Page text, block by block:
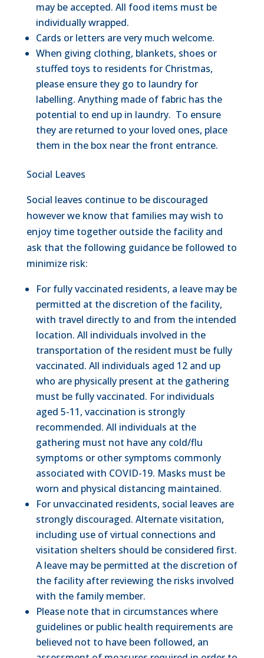
may be accepted. All food items must be
individually wrapped.
Cards or letters are very much welcome.
When giving clothing, blankets, shoes or
stuffed toys to residents for Christmas,
please ensure they go to laundry for
labelling. Anything made of fabric has the
potential to end up in laundry. To ensure
they are returned to your loved ones, place
them in the box near the front entrance.
Social Leaves
Social leaves continue to be discouraged
however we know that families may wish to
enjoy time together outside the facility and
ask that the following guidance be followed to
minimize risk:
For fully vaccinated residents, a leave may be
permitted at the discretion of the facility,
with travel directly to and from the intended
location. All individuals involved in the
transportation of the resident must be fully
vaccinated. All individuals aged 12 and up
who are physically present at the gathering
must be fully vaccinated. For individuals
aged 5-11, vaccination is strongly
recommended. All individuals at the
gathering must not have any cold/flu
symptoms or other symptoms commonly
associated with COVID-19. Masks must be
worn and physical distancing maintained.
For unvaccinated residents, social leaves are
strongly discouraged. Alternate visitation,
including use of virtual connections and
visitation shelters should be considered first.
A leave may be permitted at the discretion of
the facility after reviewing the risks involved
with the family member.
Please note that in circumstances where
guidelines or public health requirements are
believed not to have been followed, an